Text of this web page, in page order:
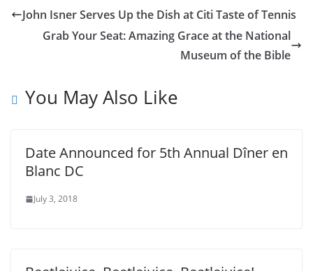
John Isner Serves Up the Dish at Citi Taste of Tennis
Grab Your Seat: Amazing Grace at the National
Museum of the Bible
You May Also Like
Date Announced for 5th Annual Dîner en
Blanc DC
July 3, 2018